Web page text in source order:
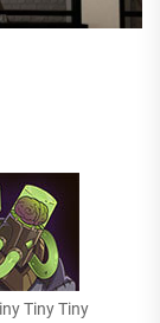
Tiny Tiny